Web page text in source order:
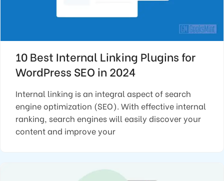
10 Best Internal Linking Plugins for
WordPress SEO in 2024
Internal linking is an integral aspect of search
engine optimization (SEO). With effective internal
ranking, search engines will easily discover your
content and improve your